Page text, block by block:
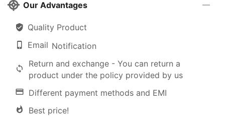
Our Advantages
Quality Product
Email Notification
Return and exchange - You can return a
product under the policy provided by us
Different payment methods and EMI
Best price!